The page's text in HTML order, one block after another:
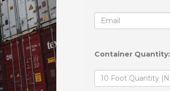
Container Quantity: